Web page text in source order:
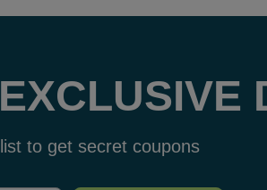
to get secret coupons